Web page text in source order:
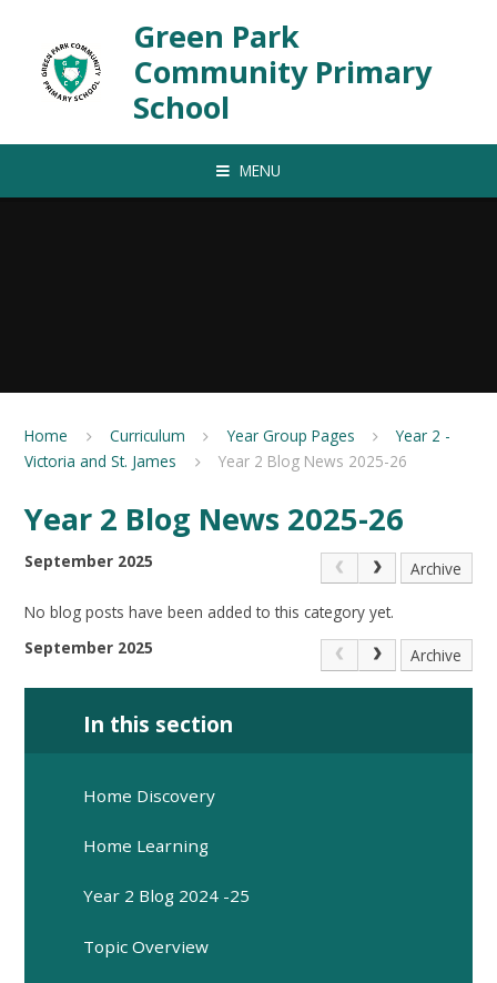
Green Park
Community Primary
School
MENU
Home Curriculum Year Group Pages
Year 2 -
Victoria and St. James
Year 2 Blog News 2025-26
Year 2 Blog News 2025-26
September 2025 Archive
No blog posts have been added to this category yet.
September 2025
Archive
In this section
Home Discovery
Home Learning
Year 2 Blog 2024 -25
Topic Overview